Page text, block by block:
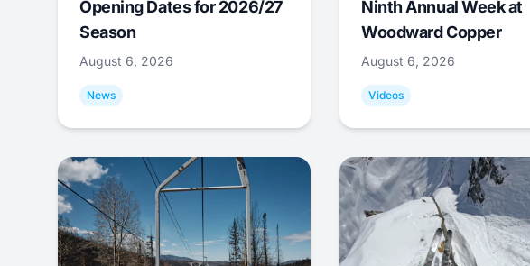
Opening Dates for 2026/27
Season
August 6, 2026
News
Ninth Annual Week at
Woodward Copper
August 6, 2026
Videos